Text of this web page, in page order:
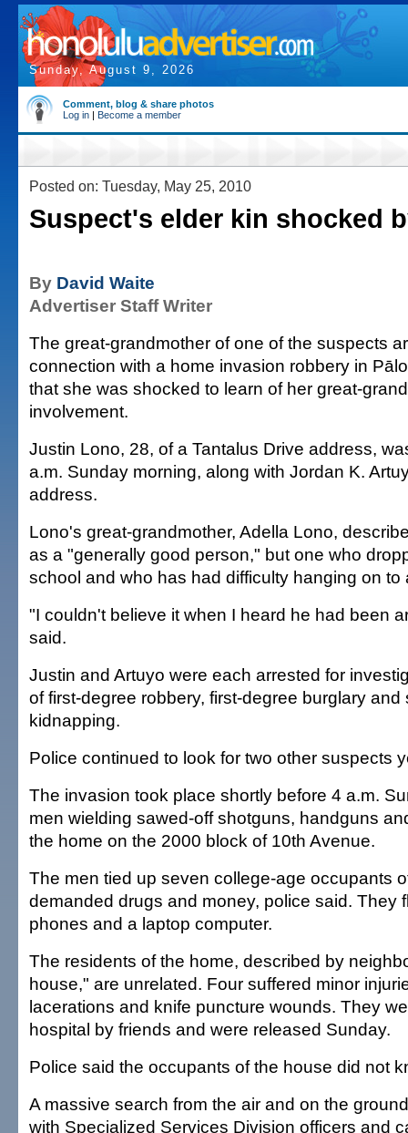
Sunday, August 9, 2026
Comment, blog & share photos
Log in | Become a member
Posted on: Tuesday, May 25, 2010
Suspect's elder kin shocked
By David Waite
Advertiser Staff Writer
The great-grandmother of one of the suspects
connection with a home invasion robbery in
that she was shocked to learn of her great-
involvement.
Justin Lono, 28, of a Tantalus Drive address,
a.m. Sunday morning, along with Jordan K.
address.
Lono's great-grandmother, Adella Lono,
as a "generally good person," but one who
school and who has had difficulty hanging on to
"I couldn't believe it when I heard he had been
said.
Justin and Artuyo were each arrested for
of first-degree robbery, first-degree burglary and
kidnapping.
Police continued to look for two other suspects
The invasion took place shortly before 4 a.m.
men wielding sawed-off shotguns, handguns
the home on the 2000 block of 10th Avenue.
The men tied up seven college-age occupants
demanded drugs and money, police said. They
phones and a laptop computer.
The residents of the home, described by
house," are unrelated. Four suffered minor
lacerations and knife puncture wounds. They
hospital by friends and were released Sunday.
Police said the occupants of the house did not
A massive search from the air and on the
with Specialized Services Division officers and